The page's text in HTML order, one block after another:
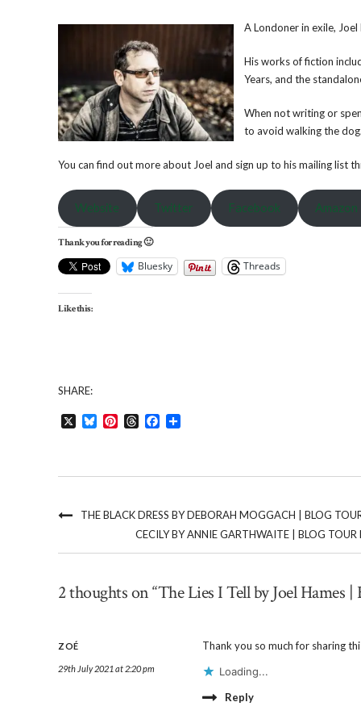
A Londoner in exile,
His works of fiction
Years, and the
When not writing or
to avoid walking the
You can find out more about Joel and sign up to his mailing list
Website Twitter Facebook Amazon
Thank you for reading 🙂
Bluesky Threads
Like this:
SHARE:
X BlueskyPinterest
ThreadsFacebook
THE BLACK DRESS BY DEBORAH MOGGACH | BLOG
CECILY BY ANNIE GARTHWAITE | BLOG
2 thoughts on “The Lies I Tell by Joel
ZOÉ
29th July 2021 at 2:20 pm
Thank you so much for sharing
Loading...
Reply